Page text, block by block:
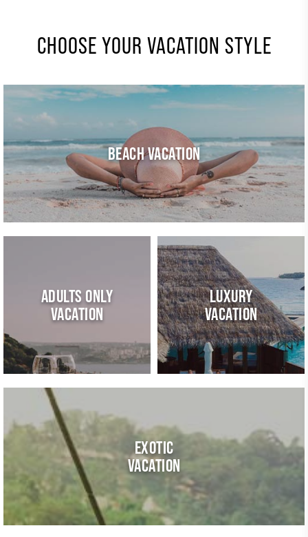
CHOOSE YOUR VACATION STYLE
BEACH VACATION
ADULTS ONLY
VACATION
LUXURY
VACATION
EXOTIC
VACATION